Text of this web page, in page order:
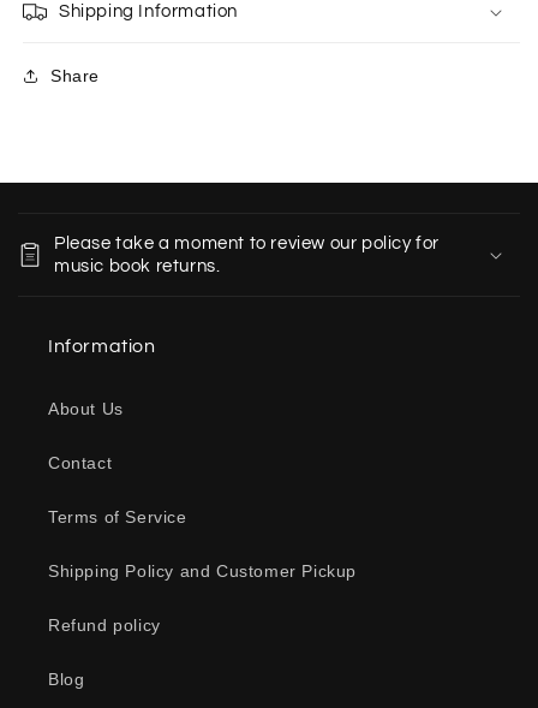
Shipping Information
Share
Please take a moment to review our policy for
music book returns.
Information
About Us
Contact
Terms of Service
Shipping Policy and Customer Pickup
Refund policy
Blog